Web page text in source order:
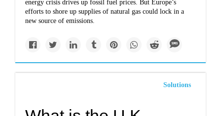
energy crisis drives up fossil fuel prices. But Europe’s
efforts to shore up supplies of natural gas could lock in a
new source of emissions.
Solutions